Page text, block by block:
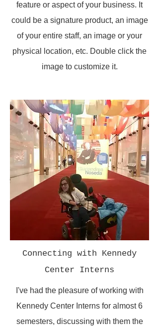
feature or aspect of your business. It
could be a signature product, an image
of your entire staff, an image or your
physical location, etc. Double click the
image to customize it.
Connecting with Kennedy
Center Interns
I've had the pleasure of working with
Kennedy Center Interns for almost 6
semesters, discussing with them the